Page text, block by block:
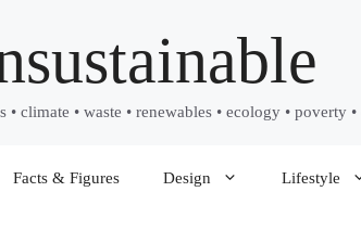
• climate • waste • renewables • ecology • poverty
Facts & Figures Design Lifestyle